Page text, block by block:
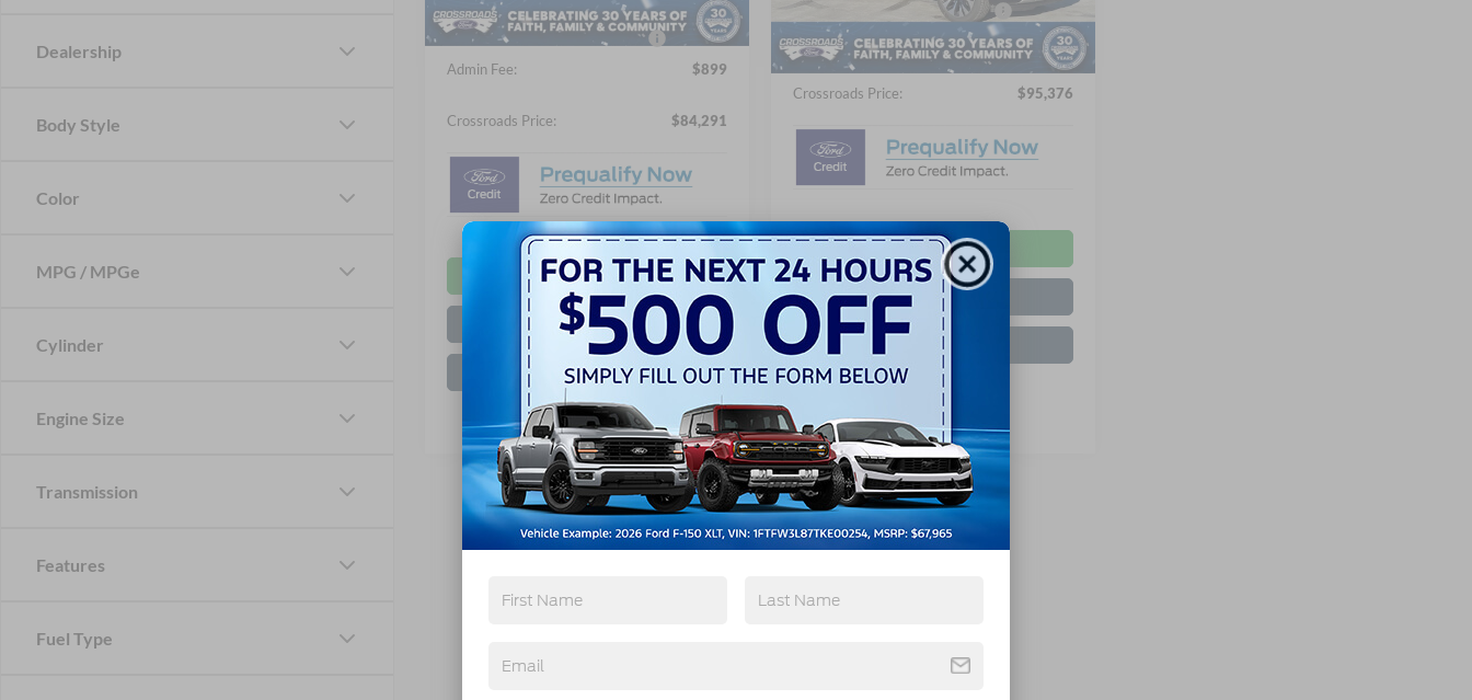
Dealership
Body Style
Color
MPG / MPGe
Cylinder
Engine Size
Transmission
Features
Fuel Type
In Stock Ext.
Crossroads Protection Package:
$987
Admin Fee:
$899
Crossroads Price: $84,291
Get More Details
Get Pre-Approved
Value Your Trade
In Stock Ext.
Crossroads Protection Package:
$987
Admin Fee:
$899
Crossroads Price: $95,376
Get More Details
Get Pre-Approved
Value Your Trade